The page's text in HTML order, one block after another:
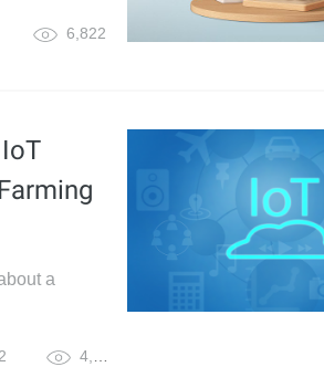
6,822
a
4,805